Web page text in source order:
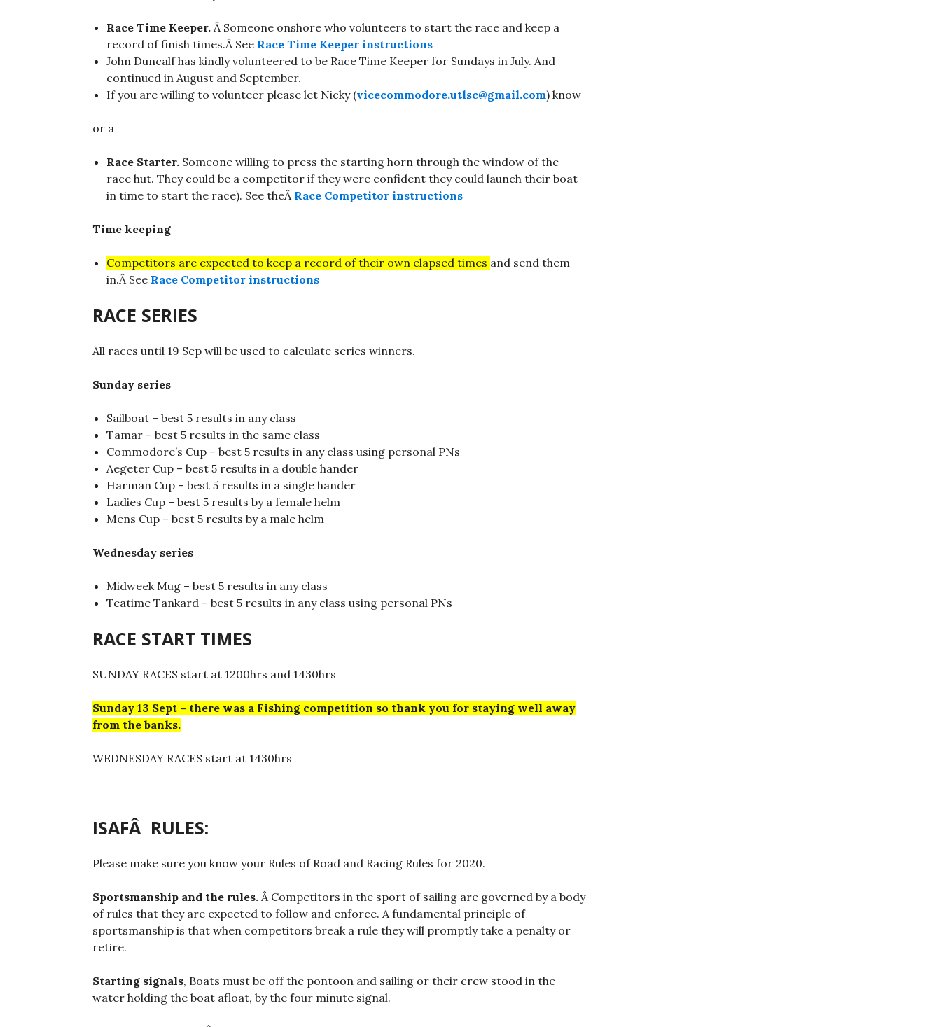
Race Time Keeper. Â Someone onshore who volunteers to start the race and keep a
record of finish times.Â See Race Time Keeper instructions
John Duncalf has kindly volunteered to be Race Time Keeper for Sundays in July. And
continued in August and September.
If you are willing to volunteer please let Nicky (vicecommodore.utlsc@gmail.com) know
or a
Race Starter. Someone willing to press the starting horn through the window of the
race hut. They could be a competitor if they were confident they could launch their boat
in time to start the race). See theÂ Race Competitor instructions
Time keeping
Competitors are expected to keep a record of their own elapsed times and send them
in.Â See Race Competitor instructions
RACE SERIES
All races until 19 Sep will be used to calculate series winners.
Sunday series
Sailboat – best 5 results in any class
Tamar – best 5 results in the same class
Commodore’s Cup – best 5 results in any class using personal PNs
Aegeter Cup – best 5 results in a double hander
Harman Cup – best 5 results in a single hander
Ladies Cup – best 5 results by a female helm
Mens Cup – best 5 results by a male helm
Wednesday series
Midweek Mug – best 5 results in any class
Teatime Tankard – best 5 results in any class using personal PNs
RACE START TIMES
SUNDAY RACES start at 1200hrs and 1430hrs
Sunday 13 Sept – there was a Fishing competition so thank you for staying well away
from the banks.
WEDNESDAY RACES start at 1430hrs
ISAFÂ RULES:
Please make sure you know your Rules of Road and Racing Rules for 2020.
Sportsmanship and the rules. Â Competitors in the sport of sailing are governed by a body
of rules that they are expected to follow and enforce. A fundamental principle of
sportsmanship is that when competitors break a rule they will promptly take a penalty or
retire.
Starting signals, Boats must be off the pontoon and sailing or their crew stood in the
water holding the boat afloat, by the four minute signal.